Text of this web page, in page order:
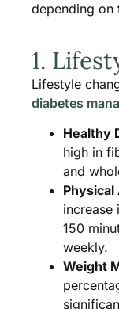
depending on
1.
Lifestyle
diabetes
Healthy
high in
and
increase
150
weekly​.
Weight